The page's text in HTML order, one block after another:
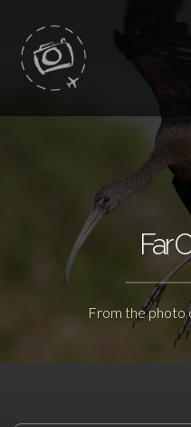
Far
From the photo